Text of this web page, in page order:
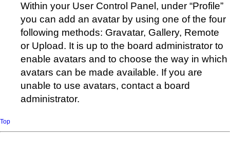
Within your User Control Panel, under “Profile”
you can add an avatar by using one of the four
following methods: Gravatar, Gallery, Remote
or Upload. It is up to the board administrator to
enable avatars and to choose the way in which
avatars can be made available. If you are
unable to use avatars, contact a board
administrator.
Top